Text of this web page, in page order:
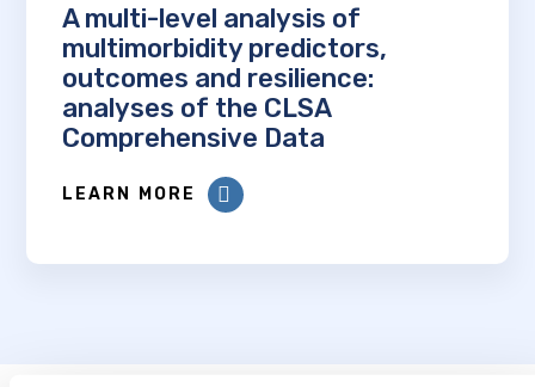
A multi-level analysis of
multimorbidity predictors,
outcomes and resilience:
analyses of the CLSA
Comprehensive Data
LEARN MORE